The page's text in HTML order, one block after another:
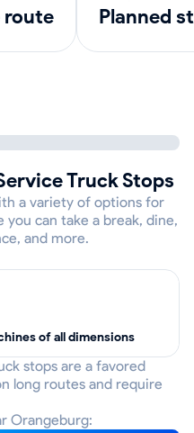
route Planned
Truck Stops
a variety of options for
can take a break, dine,
and more.
of all dimensions
stops are a favored
long routes and require
Orangeburg: